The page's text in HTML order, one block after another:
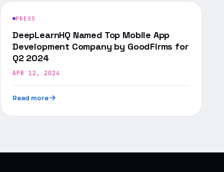
PRESS
DeepLearnHQ Named Top Mobile App
Development Company by GoodFirms for
Q2 2024
APR 12, 2024
Read more